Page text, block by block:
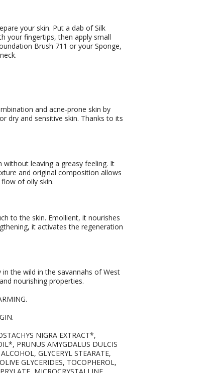
your skin. Put a dab of Silk
your fingertips, then apply small
Brush 711 or your Sponge,
and acne-prone skin by
dry and sensitive skin. Thanks to its
leaving a greasy feeling. It
and original composition allows
of oily skin.
to the skin. Emollient, it nourishes
it activates the regeneration
the wild in the savannahs of West
nourishing properties.
NIGRA EXTRACT*,
PRUNUS AMYGDALUS DULCIS
GLYCERYL STEARATE,
GLYCERIDES, TOCOPHEROL,